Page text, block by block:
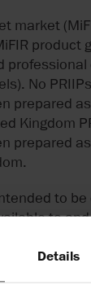
Details
market
product
professional
No
prepared
Kingdom
prepared
to
to
Islands.
sold or